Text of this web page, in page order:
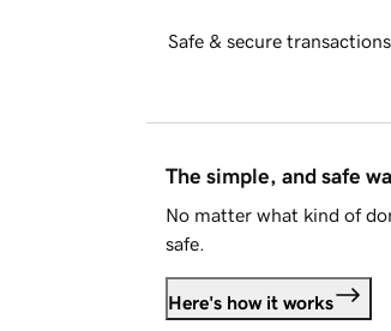
Safe & secure transactions
The simple, and safe
No matter what kind of
safe.
Here's how it works